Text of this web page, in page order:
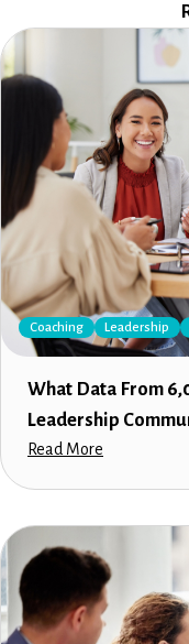
Coaching Leadership
What Data From
Leadership
Read More